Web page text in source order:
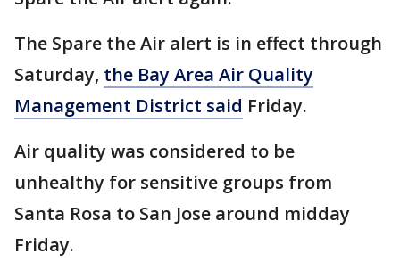
The Spare the Air alert is in effect through
Saturday, the Bay Area Air Quality
Management District said Friday.
Air quality was considered to be
unhealthy for sensitive groups from
Santa Rosa to San Jose around midday
Friday.